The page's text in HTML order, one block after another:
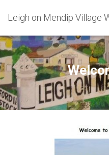
Leigh on Mendip Village